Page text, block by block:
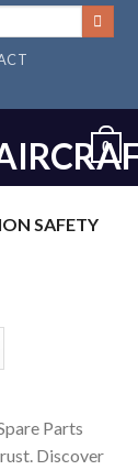
0
SAFETY
Parts
Discover